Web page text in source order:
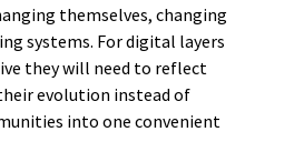
themselves, changing
systems. For digital layers
they will need to reflect
evolution instead of
into one convenient